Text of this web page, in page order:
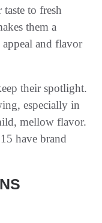
to fresh
them a
and flavor
their spotlight.
especially in
mellow flavor.
have brand